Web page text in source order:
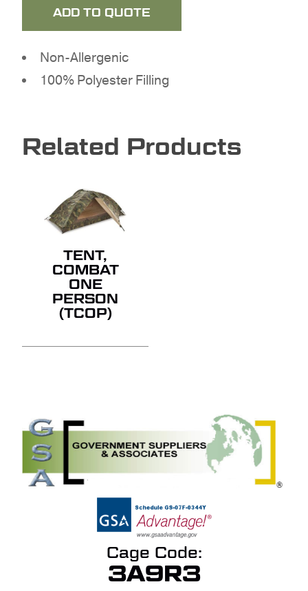
NO PRODUCTS IN THE
GO TO SHOP
Non-Allergenic
100% Polyester Filling
ADD TO QUOTE
Related Products
TENT,
COMBAT
ONE
PERSON
(TCOP)
Cage Code:
3A9R3